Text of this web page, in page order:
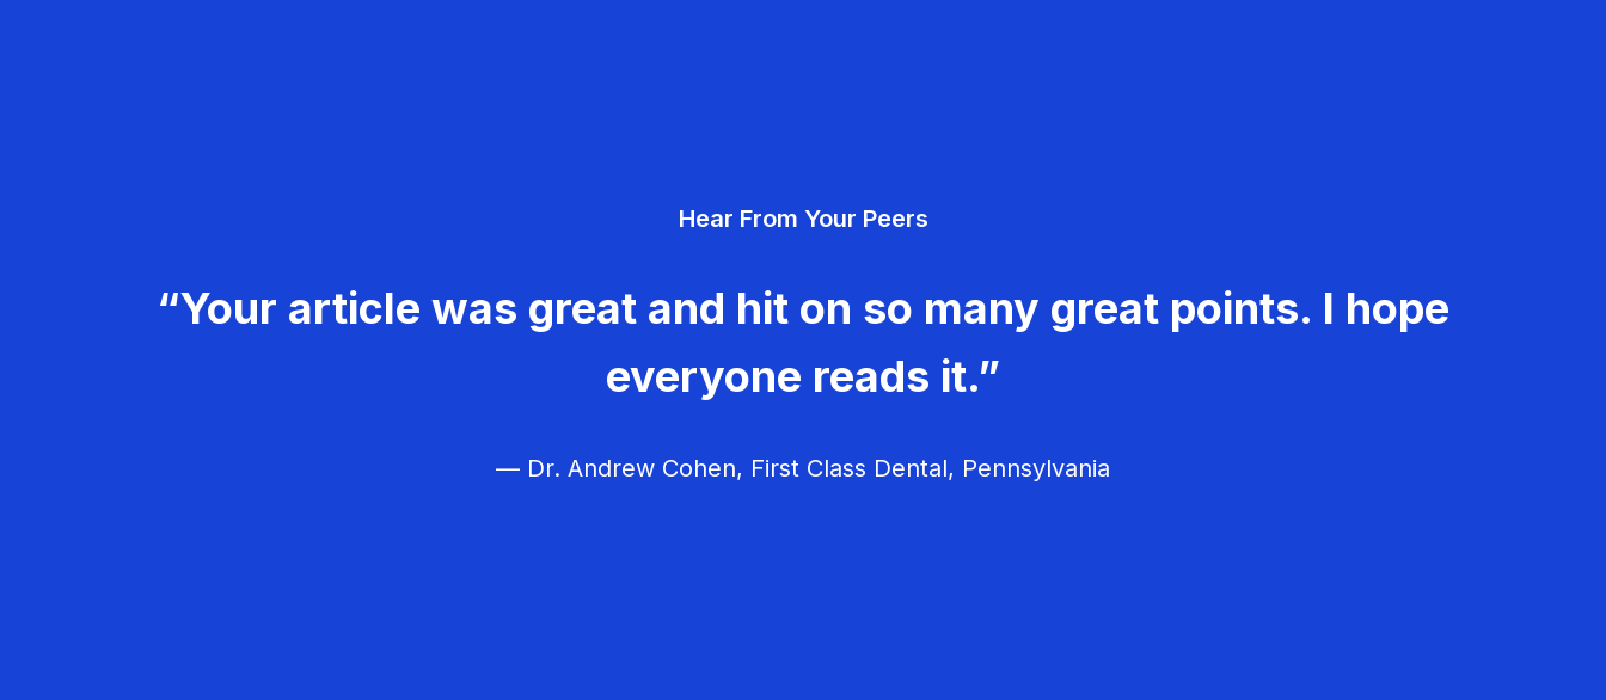
Hear From Your Peers
“Your article was great and hit on so many great points. I hope
everyone reads it.”
— Dr. Andrew Cohen, First Class Dental, Pennsylvania